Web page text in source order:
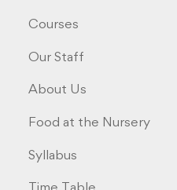
Courses
Our Staff
About Us
Food at the Nursery
Syllabus